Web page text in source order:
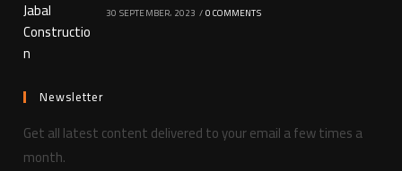
30 SEPTEMBER، 2023 /0 COMMENTS
Newsletter
Get all latest content delivered to your email a few times a
month.